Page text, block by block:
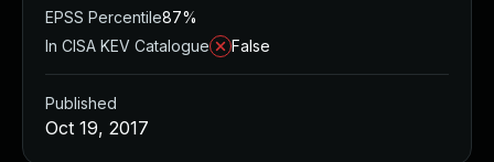
EPSS Percentile87%
In CISA KEV Catalogue
False
Published
Oct 19, 2017